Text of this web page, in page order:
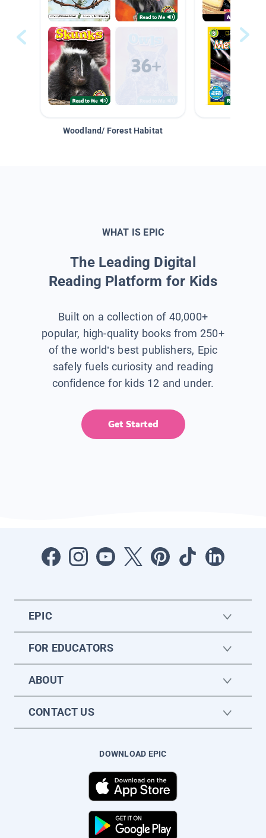
Woodland/ Forest Habitat
WHAT IS EPIC
The Leading Digital
Reading Platform for Kids
Built on a collection of 40,000+
popular, high-quality books from 250+
of the world’s best publishers, Epic
safely fuels curiosity and reading
confidence for kids 12 and under.
Get Started
EPIC
FOR EDUCATORS
ABOUT
CONTACT US
DOWNLOAD EPIC